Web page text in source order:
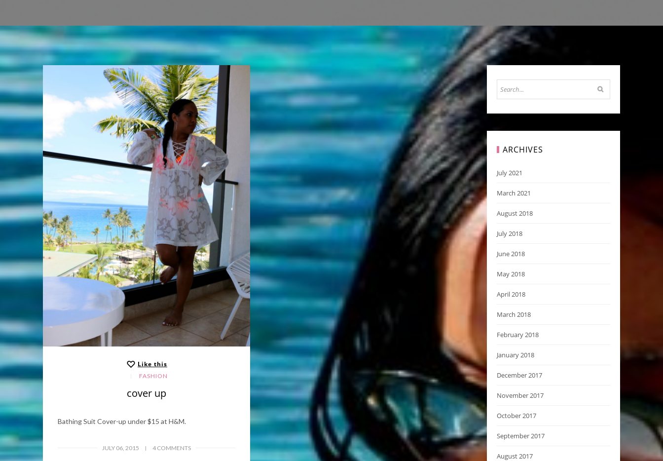
Like this
FASHION
cover up
Bathing Suit Cover-up under $15 at H&M.
JULY 06, 2015 4 COMMENTS
ARCHIVES
July 2021
March 2021
August 2018
July 2018
June 2018
May 2018
April 2018
March 2018
February 2018
January 2018
December 2017
November 2017
October 2017
September 2017
August 2017